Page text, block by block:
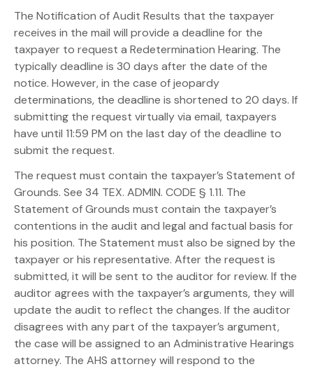
The Notification of Audit Results that the taxpayer
receives in the mail will provide a deadline for the
taxpayer to request a Redetermination Hearing. The
typically deadline is 30 days after the date of the
notice. However, in the case of jeopardy
determinations, the deadline is shortened to 20 days. If
submitting the request virtually via email, taxpayers
have until 11:59 PM on the last day of the deadline to
submit the request.
The request must contain the taxpayer’s Statement of
Grounds. See 34 TEX. ADMIN. CODE § 1.11. The
Statement of Grounds must contain the taxpayer’s
contentions in the audit and legal and factual basis for
his position. The Statement must also be signed by the
taxpayer or his representative. After the request is
submitted, it will be sent to the auditor for review. If the
auditor agrees with the taxpayer’s arguments, they will
update the audit to reflect the changes. If the auditor
disagrees with any part of the taxpayer’s argument,
the case will be assigned to an Administrative Hearings
attorney. The AHS attorney will respond to the